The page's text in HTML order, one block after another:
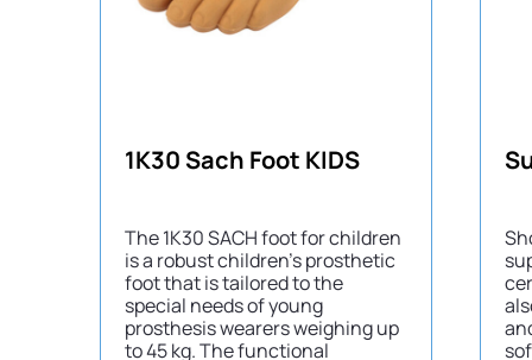
1K30 Sach Foot KIDS
The 1K30 SACH foot for children
is a robust children’s prosthetic
foot that is tailored to the
special needs of young
prosthesis wearers weighing up
to 45 kg. The functional